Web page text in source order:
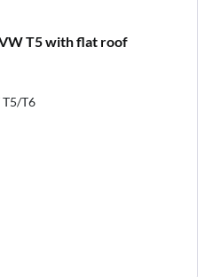
T5 with flat roof
T5/T6